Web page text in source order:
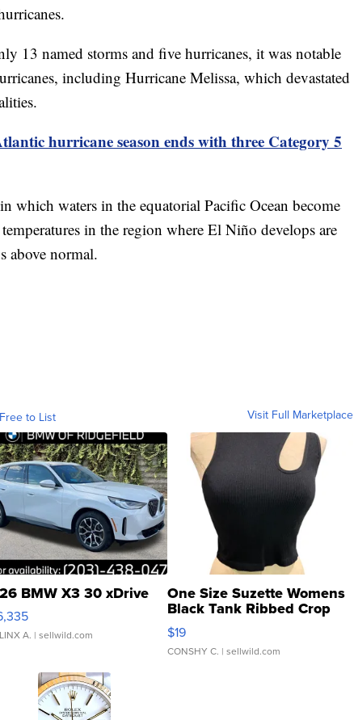
13 named storms and five hurricanes, it was notable
including Hurricane Melissa, which devastated
hurricane season ends with three Category 5
which waters in the equatorial Pacific Ocean become
in the region where El Niño develops are
above normal.
to List Visit Full Marketplace
BMW X3 30 xDrive
A. | sellwild.com
One Size Suzette Womens
Black Tank Ribbed Crop
Asymmetrical ...
$19
CONSHY C. | sellwild.com